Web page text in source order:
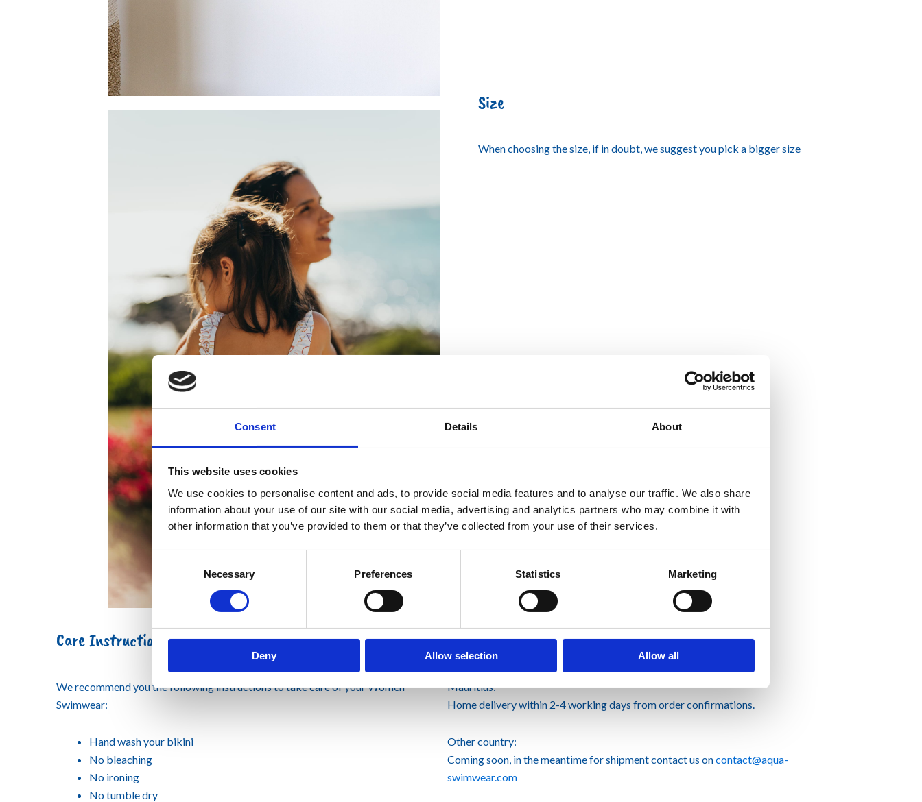
Consent Details About
This website uses cookies
We use cookies to personalise content and ads, to provide social media features and to analyse our traffic. We also share
information about your use of our site with our social media, advertising and analytics partners who may combine it with
other information that you’ve provided to them or that they’ve collected from your use of their services.
Necessary Preferences Statistics Marketing
Deny Allow selection Allow all
Size
When choosing the size, if in doubt, we suggest you pick a bigger size
Care Instruction
We recommend you the following instructions to take care of your Women
Swimwear:
Hand wash your bikini
No bleaching
No ironing
No tumble dry
Shipping informations
Mauritius:
Home delivery within 2-4 working days from order confirmations.
Other country:
Coming soon, in the meantime for shipment contact us oncontact@aqua-
swimwear.com